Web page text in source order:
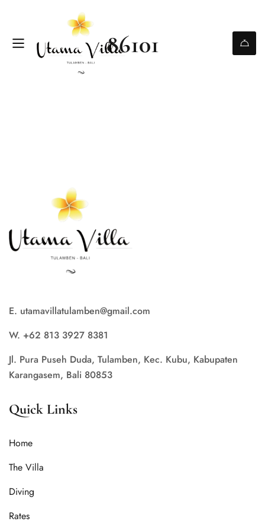
86101
E. utamavillatulamben@gmail.com
W. +62 813 3927 8381
Jl. Pura Puseh Duda, Tulamben, Kec. Kubu, Kabupaten
Karangasem, Bali 80853
Quick Links
Home
The Villa
Diving
Rates